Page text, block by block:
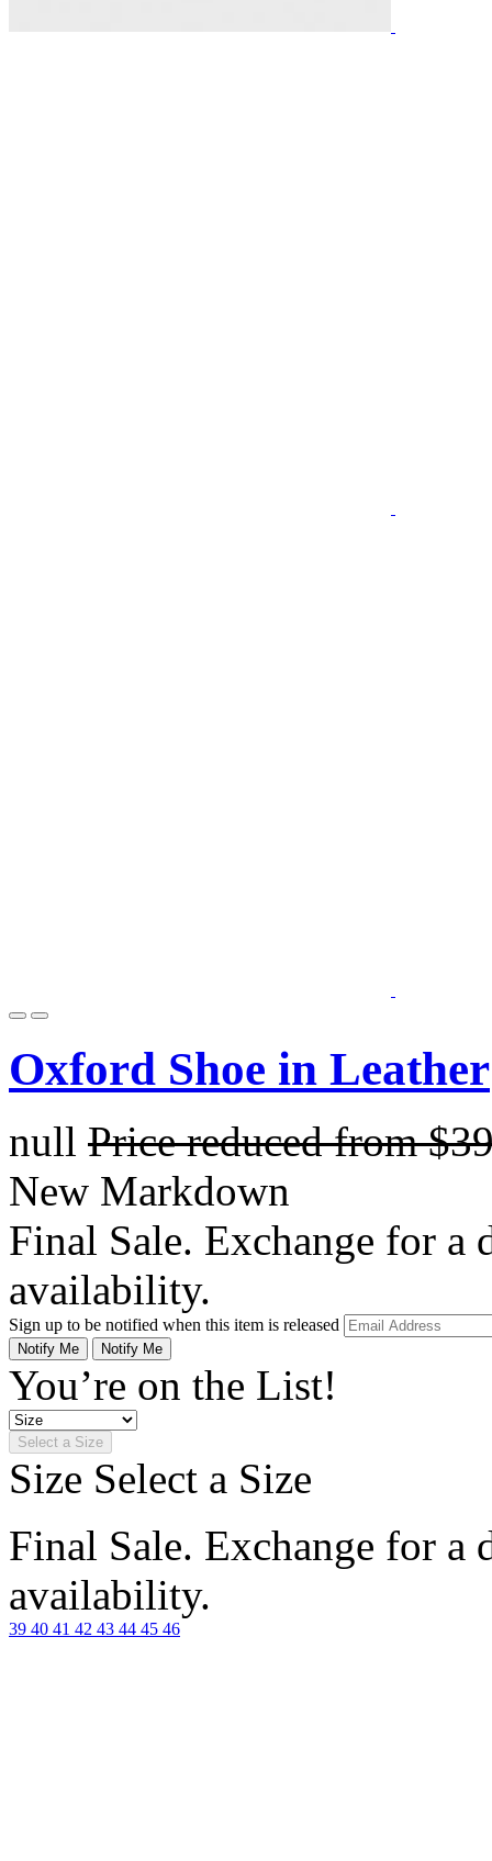
Oxford Shoe in Leather
null Price reduced from
New Markdown
Final Sale. Exchange for a
availability.
Sign up to be notified when this item is released
Notify Me Notify Me
You’re on the List!
Select a Size
Size Select a Size
Final Sale. Exchange for a
availability.
39 40 41 42 43 44 45 46